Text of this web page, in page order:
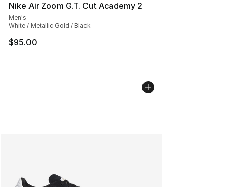
Nike Air Zoom G.T. Cut Academy 2
Men's
White / Metallic Gold / Black
$95.00